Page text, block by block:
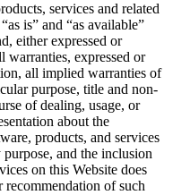
services and related
is” and “as available”
either expressed or
warranties, expressed or
all implied warranties of
purpose, title and non-
of dealing, usage, or
about the
products, and services
and the inclusion
on this Website does
recommendation of such